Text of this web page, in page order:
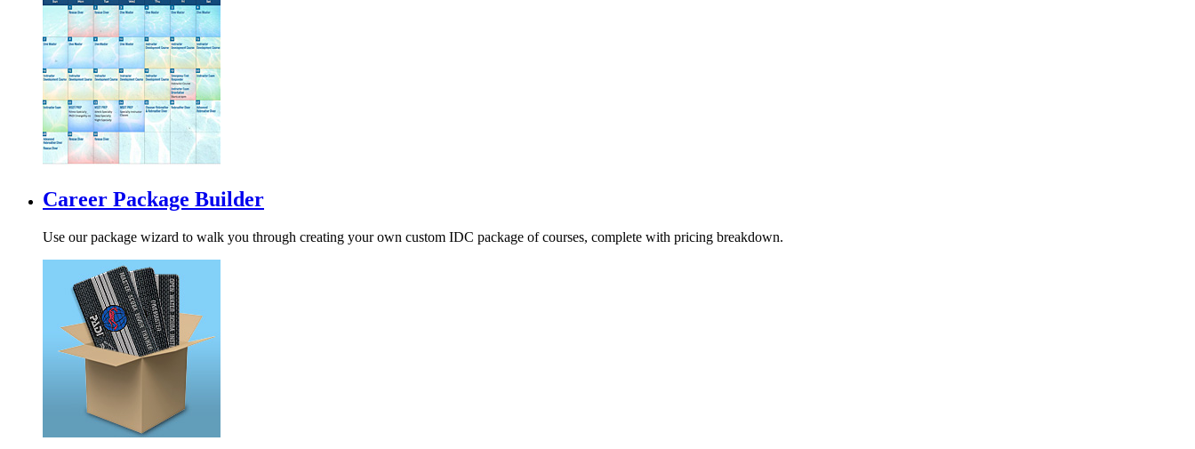
Career Package Builder
Use our package wizard to walk you through creating your own custom IDC package of courses, complete with pricing breakdown.